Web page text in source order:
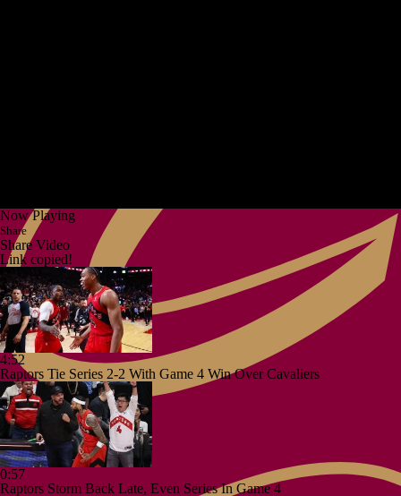
Now Playing
Share
Share Video
Link copied!
4:52
Raptors Tie Series 2-2 With Game 4 Win Over Cavaliers
0:57
Raptors Storm Back Late, Even Series In Game 4